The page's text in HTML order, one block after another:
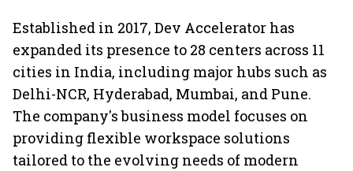
Established in 2017, Dev Accelerator has
expanded its presence to 28 centers across 11
cities in India, including major hubs such as
Delhi-NCR, Hyderabad, Mumbai, and Pune.
The company's business model focuses on
providing flexible workspace solutions
tailored to the evolving needs of modern